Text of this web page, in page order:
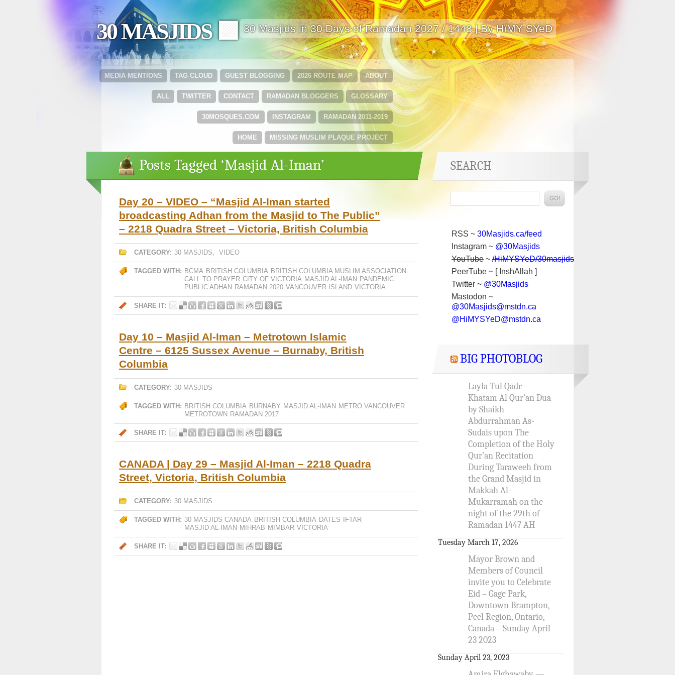
30 MASJIDS 🟩 30 Masjids in 30 Days of Ramadan 2027 / 1448 | By HïMY SYeD
ABOUT
2026 ROUTE MAP
GUEST BLOGGING
TAG CLOUD
MEDIA MENTIONS
GLOSSARY
RAMADAN BLOGGERS
CONTACT
TWITTER
ALL
RAMADAN 2011-2019
INSTAGRAM
30MOSQUES.COM
MISSING MUSLIM PLAQUE PROJECT
HOME
Posts Tagged ‘Masjid Al-Iman’
Day 20 – VIDEO – “Masjid Al-Iman started
broadcasting Adhan from the Masjid to The Public”
– 2218 Quadra Street – Victoria, British Columbia
CATEGORY: 30 MASJIDS, VIDEO
TAGGED WITH: BCMA BRITISH COLUMBIA BRITISH COLUMBIA MUSLIM ASSOCIATION
CALL TO PRAYER CITY OF VICTORIA MASJID AL-IMAN PANDEMIC
PUBLIC ADHAN RAMADAN 2020 VANCOUVER ISLAND VICTORIA
SHARE IT:
Day 10 – Masjid Al-Iman – Metrotown Islamic
Centre – 6125 Sussex Avenue – Burnaby, British
Columbia
CATEGORY: 30 MASJIDS
TAGGED WITH: BRITISH COLUMBIA BURNABY MASJID AL-IMAN METRO VANCOUVER
METROTOWN RAMADAN 2017
SHARE IT:
CANADA | Day 29 – Masjid Al-Iman – 2218 Quadra
Street, Victoria, British Columbia
CATEGORY: 30 MASJIDS
TAGGED WITH: 30 MASJIDS CANADA BRITISH COLUMBIA DATES
IFTAR
MASJID AL-IMAN MIHRAB MIMBAR VICTORIA
SHARE IT:
SEARCH
RSS ~ 30Masjids.ca/feed
Instagram ~ @30Masjids
YouTube ~ /HiMYSYeD/30masjids
PeerTube ~ [ InshAllah ]
Twitter ~ @30Masjids
Mastodon ~
@30Masjids@mstdn.ca
@HiMYSYeD@mstdn.ca
BIG PHOTOBLOG
Layla Tul Qadr –
Khatam Al Qur’an Dua
by Shaikh
Abdurrahman As-
Sudais upon The
Completion of the Holy
Qur’an Recitation
During Taraweeh from
the Grand Masjid in
Makkah Al-
Mukarramah on the
night of the 29th of
Ramadan 1447 AH
Tuesday March 17, 2026
Mayor Brown and
Members of Council
invite you to Celebrate
Eid – Gage Park,
Downtown Brampton,
Peel Region, Ontario,
Canada – Sunday April
23 2023
Sunday April 23, 2023